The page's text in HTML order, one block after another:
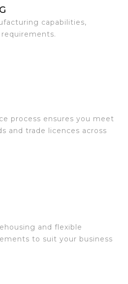
capabilities,
process ensures you meet
and trade licences across
and flexible
to suit your business